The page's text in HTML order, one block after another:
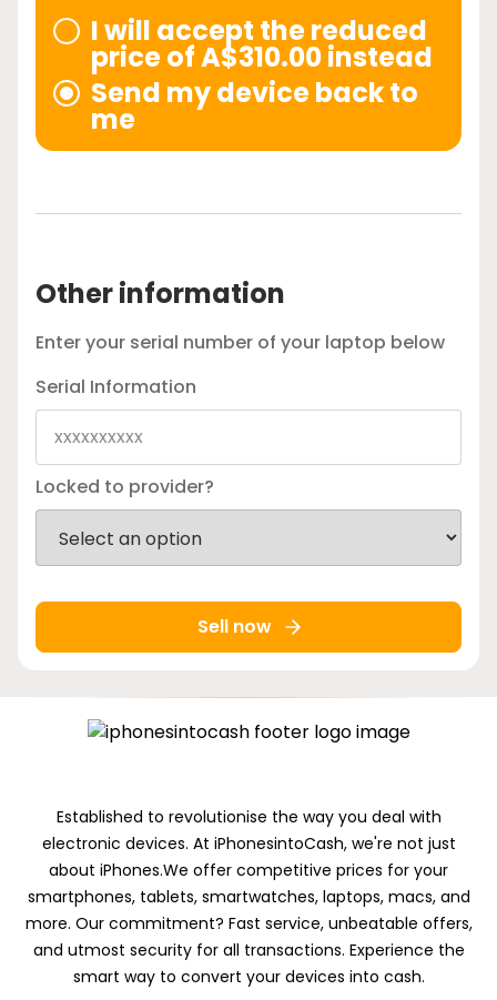
I will accept the reduced
price of A$310.00 instead
Send my device back to
me
Other information
Enter your serial number of your laptop below
Serial Information
Locked to provider?
Sell now
Established to revolutionise the way you deal with
electronic devices. At iPhonesintoCash, we're not just
about iPhones.We offer competitive prices for your
smartphones, tablets, smartwatches, laptops, macs, and
more. Our commitment? Fast service, unbeatable offers,
and utmost security for all transactions. Experience the
smart way to convert your devices into cash.